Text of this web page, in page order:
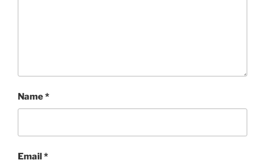
Name*
Email*